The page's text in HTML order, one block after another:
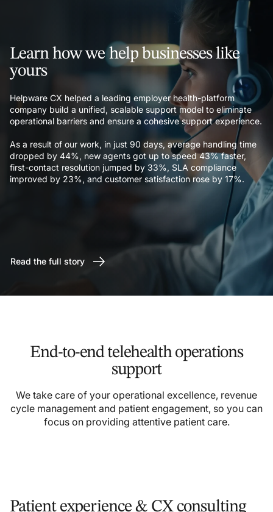
Learn how we help businesses like
yours
Helpware CX helped a leading employer health-platform
company build a unified, scalable support model to eliminate
operational barriers and ensure a cohesive support experience.
As a result of our work, in just 90 days, average handling time
dropped by 44%, new agents got up to speed 43% faster,
first-contact resolution jumped by 33%, SLA compliance
improved by 23%, and customer satisfaction rose by 17%.
Read the full story
End-to-end telehealth operations
support
We take care of your operational excellence, revenue
cycle management and patient engagement, so you can
focus on providing attentive patient care.
Patient experience & CX consulting